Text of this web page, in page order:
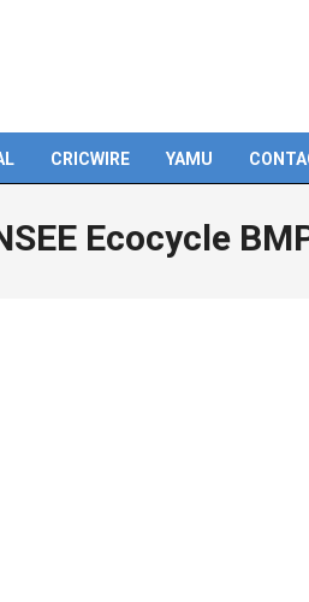
CRICWIRE YAMU
Ecocycle